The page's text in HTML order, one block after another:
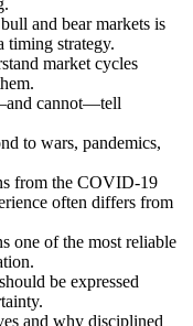
and bear markets is
strategy.
market cycles
cannot—tell
to wars, pandemics,
from the COVID-19
often differs from
one of the most reliable
be expressed
and why disciplined